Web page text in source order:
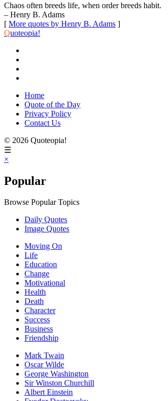
Chaos often breeds life, when order breeds habit.
– Henry B. Adams
[ More quotes by Henry B. Adams ]
Quoteopia!
Home
Quote of the Day
Privacy Policy
Contact Us
© 2026 Quoteopia!
☰
×
Popular
Browse Popular Topics
Daily Quotes
Image Quotes
Moving On
Life
Education
Change
Motivational
Health
Death
Character
Success
Business
Friendship
Mark Twain
Oscar Wilde
George Washington
Sir Winston Churchill
Albert Einstein